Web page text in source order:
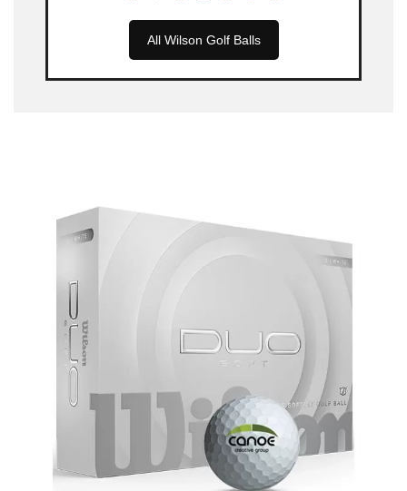
All Wilson Golf Balls